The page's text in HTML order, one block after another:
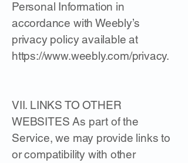
Personal Information in
accordance with Weebly’s
privacy policy available at
https://www.weebly.com/privacy.
VII. LINKS TO OTHER
WEBSITES As part of the
Service, we may provide links to
or compatibility with other